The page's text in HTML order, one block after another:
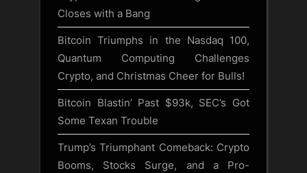
Closes with a Bang
Bitcoin Triumphs in the Nasdaq 100,
Quantum Computing Challenges
Crypto, and Christmas Cheer for Bulls!
Bitcoin Blastin’ Past $93k, SEC’s Got
Some Texan Trouble
Trump’s Triumphant Comeback: Crypto
Booms, Stocks Surge, and a Pro-